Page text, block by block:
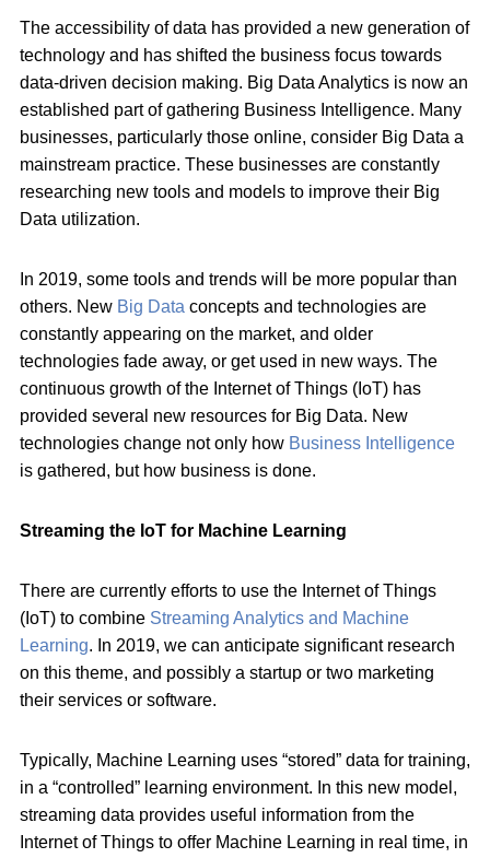
The accessibility of data has provided a new generation of
technology and has shifted the business focus towards
data-driven decision making. Big Data Analytics is now an
established part of gathering Business Intelligence. Many
businesses, particularly those online, consider Big Data a
mainstream practice. These businesses are constantly
researching new tools and models to improve their Big
Data utilization.
In 2019, some tools and trends will be more popular than
others. New Big Data concepts and technologies are
constantly appearing on the market, and older
technologies fade away, or get used in new ways. The
continuous growth of the Internet of Things (IoT) has
provided several new resources for Big Data. New
technologies change not only how Business Intelligence
is gathered, but how business is done.
Streaming the IoT for Machine Learning
There are currently efforts to use the Internet of Things
(IoT) to combine Streaming Analytics and Machine
Learning. In 2019, we can anticipate significant research
on this theme, and possibly a startup or two marketing
their services or software.
Typically, Machine Learning uses “stored” data for training,
in a “controlled” learning environment. In this new model,
streaming data provides useful information from the
Internet of Things to offer Machine Learning in real time, in